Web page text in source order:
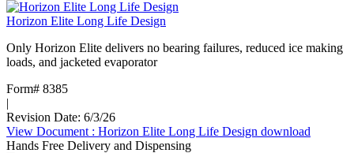
Horizon Elite Long Life Design
Only Horizon Elite delivers no bearing failures, reduced ice making
loads, and jacketed evaporator
Form# 8385
|
Revision Date: 6/3/26
View Document : Horizon Elite Long Life Design download
Hands Free Delivery and Dispensing